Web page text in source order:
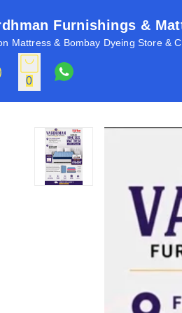
Furnishings &
Mattress & Bombay Dyeing Store &
0